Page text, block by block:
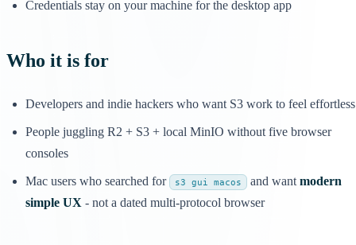
Credentials stay on your machine for the desktop app
Who it is for
Developers and indie hackers who want S3 work to feel effortless
People juggling R2 + S3 + local MinIO without five browser
consoles
Mac users who searched for s3 gui macos and want modern
simple UX - not a dated multi-protocol browser